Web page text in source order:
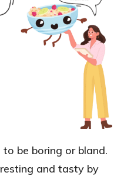
be boring or bland.
and tasty by